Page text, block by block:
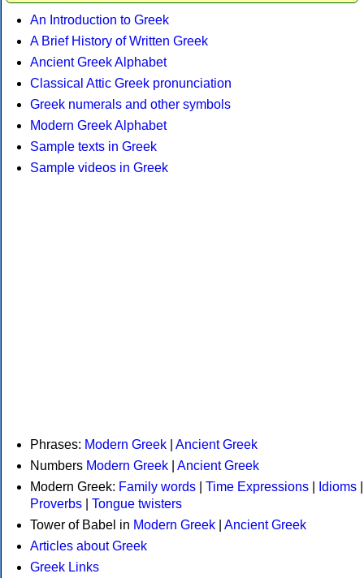
An Introduction to Greek
A Brief History of Written Greek
Ancient Greek Alphabet
Classical Attic Greek pronunciation
Greek numerals and other symbols
Modern Greek Alphabet
Sample texts in Greek
Sample videos in Greek
Phrases: Modern Greek
Ancient Greek
Numbers Modern Greek
Ancient Greek
Modern Greek: Family words Time Expressions Idioms
Proverbs
Tongue twisters
Tower of Babel in Modern Greek
Ancient Greek
Articles about Greek
Greek Links